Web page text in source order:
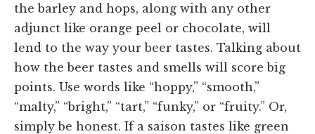
the barley and hops, along with any other
adjunct like orange peel or chocolate, will
lend to the way your beer tastes. Talking about
how the beer tastes and smells will score big
points. Use words like “hoppy,” “smooth,”
“malty,” “bright,” “tart,” “funky,” or “fruity.” Or,
simply be honest. If a saison tastes like green